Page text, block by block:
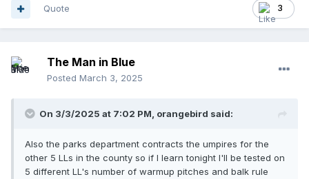
3
Quote
The Man in Blue
Posted March 3, 2025
On 3/3/2025 at 7:02 PM, orangebird said:
Also the parks department contracts the umpires for the
other 5 LLs in the county so if I learn tonight I'll be tested on
5 different LL's number of warmup pitches and balk rule